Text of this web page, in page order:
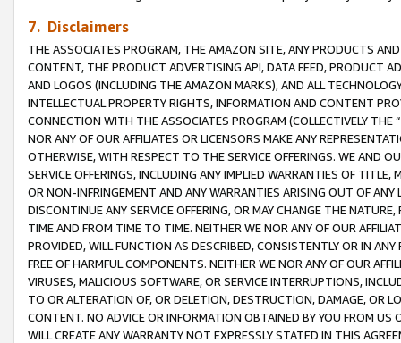
7. Disclaimers
THE ASSOCIATES PROGRAM, THE AMAZON SITE, ANY PRODUCTS
CONTENT, THE PRODUCT ADVERTISING API, DATA FEED, PRODUCT
AND LOGOS (INCLUDING THE AMAZON MARKS), AND ALL
INTELLECTUAL PROPERTY RIGHTS, INFORMATION AND CONTENT
CONNECTION WITH THE ASSOCIATES PROGRAM (COLLECTIVELY THE “
NOR ANY OF OUR AFFILIATES OR LICENSORS MAKE ANY
OTHERWISE, WITH RESPECT TO THE SERVICE OFFERINGS. WE AND
SERVICE OFFERINGS, INCLUDING ANY IMPLIED WARRANTIES OF
OR NON-INFRINGEMENT AND ANY WARRANTIES ARISING OUT OF ANY
DISCONTINUE ANY SERVICE OFFERING, OR MAY CHANGE THE
TIME AND FROM TIME TO TIME. NEITHER WE NOR ANY OF OUR
PROVIDED, WILL FUNCTION AS DESCRIBED, CONSISTENTLY OR IN
FREE OF HARMFUL COMPONENTS. NEITHER WE NOR ANY OF OUR
VIRUSES, MALICIOUS SOFTWARE, OR SERVICE INTERRUPTIONS,
TO OR ALTERATION OF, OR DELETION, DESTRUCTION, DAMAGE, OR
CONTENT. NO ADVICE OR INFORMATION OBTAINED BY YOU FROM
WILL CREATE ANY WARRANTY NOT EXPRESSLY STATED IN THIS